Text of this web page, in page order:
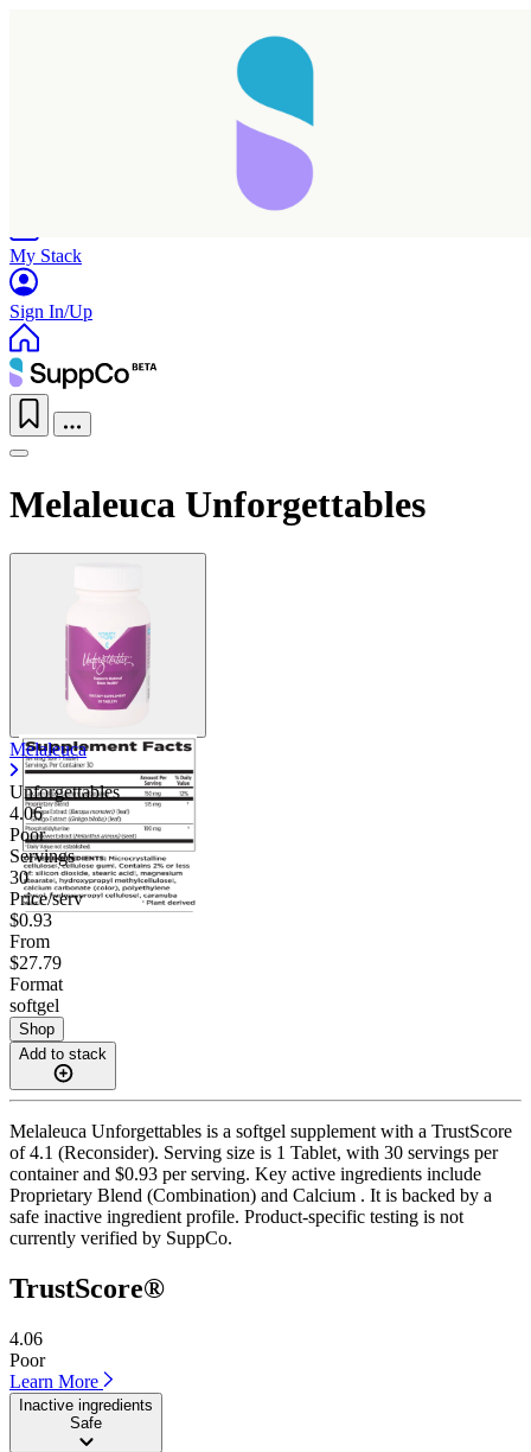
My Stack
Sign In/Up
Melaleuca Unforgettables
Melaleuca
Unforgettables
4.06
Poor
Servings
30
Price/serv
$0.93
From
$27.79
Format
softgel
Shop
Add to stack
Melaleuca Unforgettables is a softgel supplement with a TrustScore
of 4.1 (Reconsider). Serving size is 1 Tablet, with 30 servings per
container and $0.93 per serving. Key active ingredients include
Proprietary Blend (Combination) and Calcium . It is backed by a
safe inactive ingredient profile. Product-specific testing is not
currently verified by SuppCo.
TrustScore®
4.06
Poor
Learn More
Inactive ingredients
Safe